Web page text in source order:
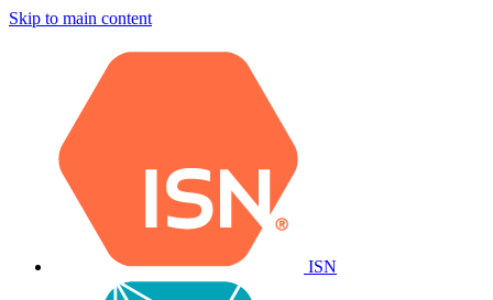
Skip to main content
ISN